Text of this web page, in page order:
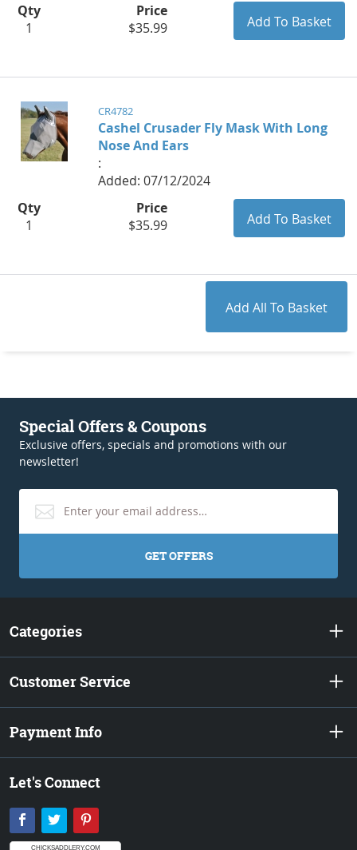
Qty
1
Price
$35.99
CR4782
Cashel Crusader Fly Mask With Long
Nose And Ears
:
Added: 07/12/2024
Qty
1
Price
$35.99
Special Offers & Coupons
Exclusive offers, specials and promotions with our
newsletter!
GET OFFERS
Categories
Customer Service
Payment Info
Let's Connect
Facebook
Twitter